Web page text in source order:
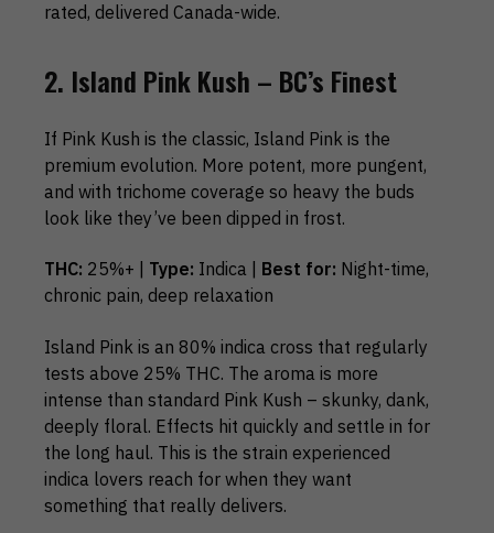
rated, delivered Canada-wide.
2. Island Pink Kush – BC’s Finest
If Pink Kush is the classic, Island Pink is the
premium evolution. More potent, more pungent,
and with trichome coverage so heavy the buds
look like they’ve been dipped in frost.
THC: 25%+ | Type: Indica | Best for: Night-time,
chronic pain, deep relaxation
Island Pink is an 80% indica cross that regularly
tests above 25% THC. The aroma is more
intense than standard Pink Kush – skunky, dank,
deeply floral. Effects hit quickly and settle in for
the long haul. This is the strain experienced
indica lovers reach for when they want
something that really delivers.